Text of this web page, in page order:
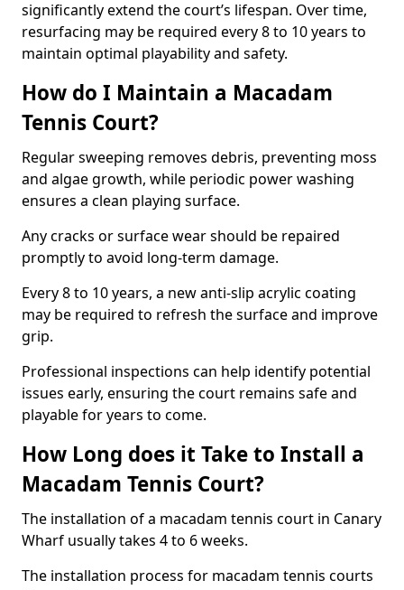
significantly extend the court’s lifespan. Over time,
resurfacing may be required every 8 to 10 years to
maintain optimal playability and safety.
How do I Maintain a Macadam
Tennis Court?
Regular sweeping removes debris, preventing moss
and algae growth, while periodic power washing
ensures a clean playing surface.
Any cracks or surface wear should be repaired
promptly to avoid long-term damage.
Every 8 to 10 years, a new anti-slip acrylic coating
may be required to refresh the surface and improve
grip.
Professional inspections can help identify potential
issues early, ensuring the court remains safe and
playable for years to come.
How Long does it Take to Install a
Macadam Tennis Court?
The installation of a macadam tennis court in Canary
Wharf usually takes 4 to 6 weeks.
The installation process for macadam tennis courts